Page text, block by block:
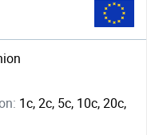
1c, 2c, 5c, 10c, 20c,